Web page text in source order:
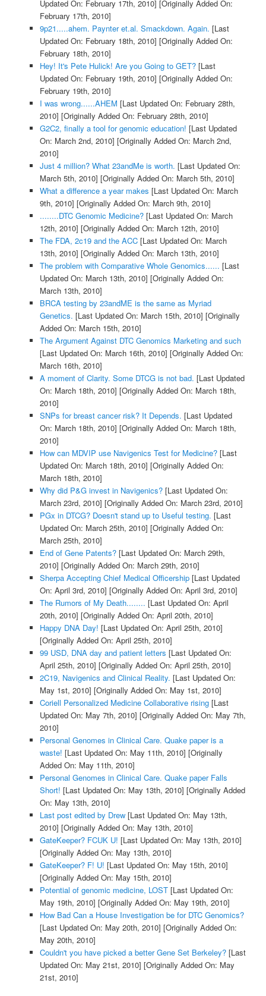
Updated On: February 17th, 2010] [Originally Added On:
February 17th, 2010]
9p21.....ahem. Paynter et.al. Smackdown. Again. [Last
Updated On: February 18th, 2010] [Originally Added On:
February 18th, 2010]
Hey! It's Pete Hulick! Are you Going to GET?[Last
Updated On: February 19th, 2010] [Originally Added On:
February 19th, 2010]
I was wrong......AHEM [Last Updated On: February 28th,
2010] [Originally Added On: February 28th, 2010]
G2C2, finally a tool for genomic education! [Last Updated
On: March 2nd, 2010] [Originally Added On: March 2nd,
2010]
Just 4 million? What 23andMe is worth. [Last Updated On:
March 5th, 2010] [Originally Added On: March 5th, 2010]
What a difference a year makes [Last Updated On: March
9th, 2010] [Originally Added On: March 9th, 2010]
........DTC Genomic Medicine?[Last Updated On: March
12th, 2010] [Originally Added On: March 12th, 2010]
The FDA, 2c19 and the ACC[Last Updated On: March
13th, 2010] [Originally Added On: March 13th, 2010]
The problem with Comparative Whole Genomics...... [Last
Updated On: March 13th, 2010] [Originally Added On:
March 13th, 2010]
BRCA testing by 23andME is the same as Myriad
Genetics. [Last Updated On: March 15th, 2010] [Originally
Added On: March 15th, 2010]
The Argument Against DTC Genomics Marketing and such
[Last Updated On: March 16th, 2010] [Originally Added On:
March 16th, 2010]
A moment of Clarity. Some DTCG is not bad. [Last Updated
On: March 18th, 2010] [Originally Added On: March 18th,
2010]
SNPs for breast cancer risk? It Depends. [Last Updated
On: March 18th, 2010] [Originally Added On: March 18th,
2010]
How can MDVIP use Navigenics Test for Medicine?[Last
Updated On: March 18th, 2010] [Originally Added On:
March 18th, 2010]
Why did P&G invest in Navigenics?[Last Updated On:
March 23rd, 2010] [Originally Added On: March 23rd, 2010]
PGx in DTCG? Doesn't stand up to Useful testing. [Last
Updated On: March 25th, 2010] [Originally Added On:
March 25th, 2010]
End of Gene Patents?[Last Updated On: March 29th,
2010] [Originally Added On: March 29th, 2010]
Sherpa Accepting Chief Medical Officership[Last Updated
On: April 3rd, 2010] [Originally Added On: April 3rd, 2010]
The Rumors of My Death........ [Last Updated On: April
20th, 2010] [Originally Added On: April 20th, 2010]
Happy DNA Day! [Last Updated On: April 25th, 2010]
[Originally Added On: April 25th, 2010]
99 USD, DNA day and patient letters [Last Updated On:
April 25th, 2010] [Originally Added On: April 25th, 2010]
2C19, Navigenics and Clinical Reality. [Last Updated On:
May 1st, 2010] [Originally Added On: May 1st, 2010]
Coriell Personalized Medicine Collaborative rising[Last
Updated On: May 7th, 2010] [Originally Added On: May 7th,
2010]
Personal Genomes in Clinical Care. Quake paper is a
waste! [Last Updated On: May 11th, 2010] [Originally
Added On: May 11th, 2010]
Personal Genomes in Clinical Care. Quake paper Falls
Short! [Last Updated On: May 13th, 2010] [Originally Added
On: May 13th, 2010]
Last post edited by Drew[Last Updated On: May 13th,
2010] [Originally Added On: May 13th, 2010]
GateKeeper? FCUK U! [Last Updated On: May 13th, 2010]
[Originally Added On: May 13th, 2010]
GateKeeper? F! U! [Last Updated On: May 15th, 2010]
[Originally Added On: May 15th, 2010]
Potential of genomic medicine, LOST[Last Updated On:
May 19th, 2010] [Originally Added On: May 19th, 2010]
How Bad Can a House Investigation be for DTC Genomics?
[Last Updated On: May 20th, 2010] [Originally Added On:
May 20th, 2010]
Couldn't you have picked a better Gene Set Berkeley?[Last
Updated On: May 21st, 2010] [Originally Added On: May
21st, 2010]